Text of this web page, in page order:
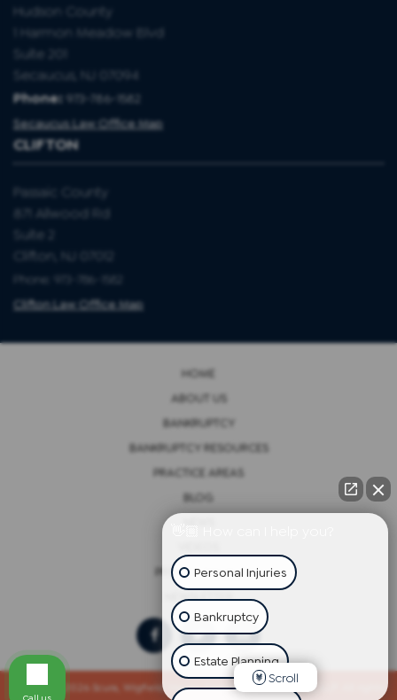
Hudson County
1 Harmon Meadow Blvd
Suite 201
Secaucus, NJ 07094
Phone: 973-786-1582
Secaucus Law Office Map
CLIFTON
Passaic County
871 Allwood Rd
Suite 2
Clifton, NJ 07012
Phone: 973-786-1582
Clifton Law Office Map
HOME
ABOUT US
BANKRUPTCY
BANKRUPTCY RESOURCES
PRACTICE AREAS
BLOG
PRIVACY POLICY
NEWSLETTER
Copyright 2026 Scura, Wigfield, Heyer, Cammarota & Gonzalez, LLP. All rights
Personal Injuries
Bankruptcy
Estate Planning
Scroll
Call us